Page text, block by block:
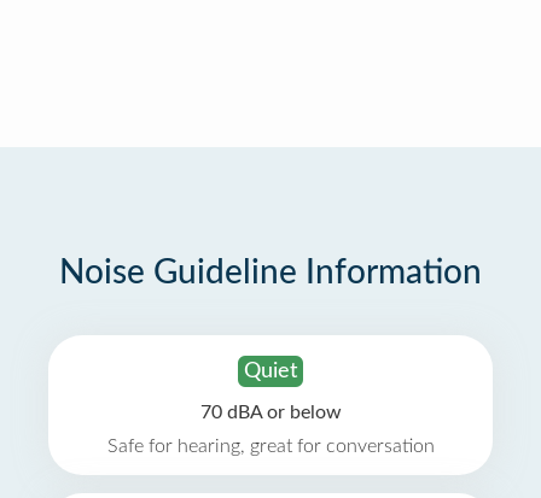
Noise Guideline Information
Quiet
70 dBA or below
Safe for hearing, great for conversation